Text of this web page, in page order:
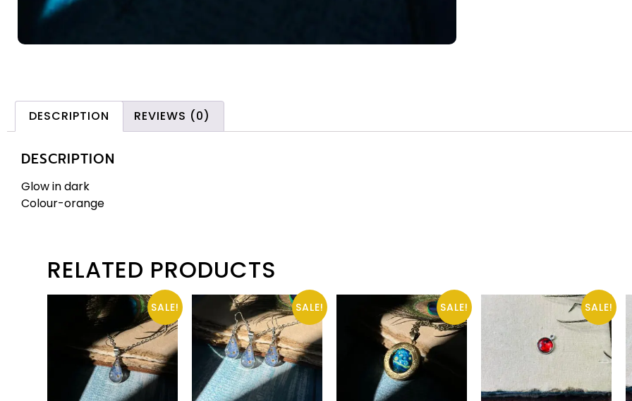
DESCRIPTION REVIEWS (0)
DESCRIPTION
Glow in dark
Colour-orange
RELATED PRODUCTS
SALE! SALE! SALE! SALE!